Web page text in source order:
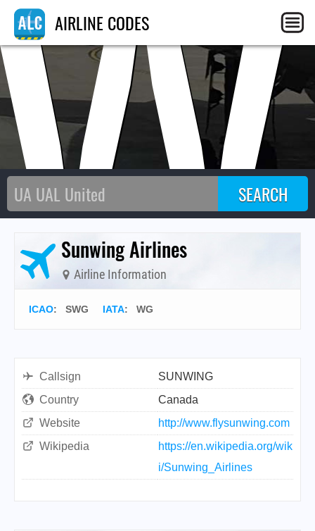
AIRLINE CODES
Sunwing Airlines
Airline Information
ICAO: SWG IATA: WG
Callsign
SUNWING
Country
Canada
Website
http://www.flysunwing.com
Wikipedia
https://en.wikipedia.org/wik
i/Sunwing_Airlines